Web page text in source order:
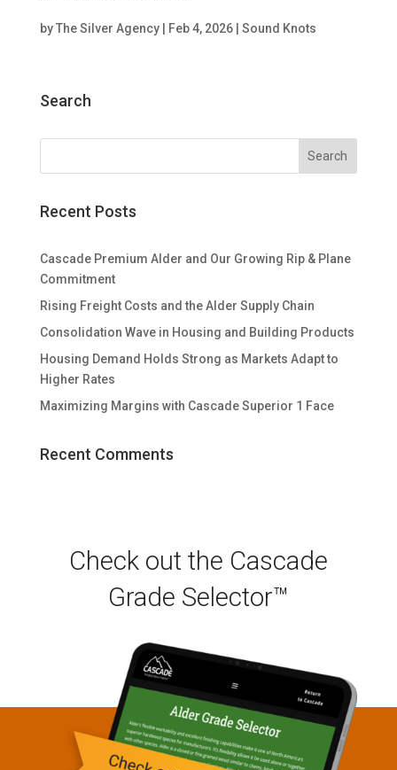
byThe Silver Agency| Feb 4, 2026| Sound Knots
Search
Recent Posts
Cascade Premium Alder and Our Growing Rip & Plane
Commitment
Rising Freight Costs and the Alder Supply Chain
Consolidation Wave in Housing and Building Products
Housing Demand Holds Strong as Markets Adapt to
Higher Rates
Maximizing Margins with Cascade Superior 1 Face
Recent Comments
Check out the Cascade
Grade Selector™